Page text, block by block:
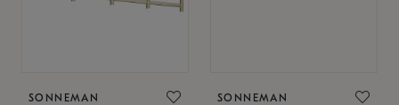
SONNEMAN SONNEMAN